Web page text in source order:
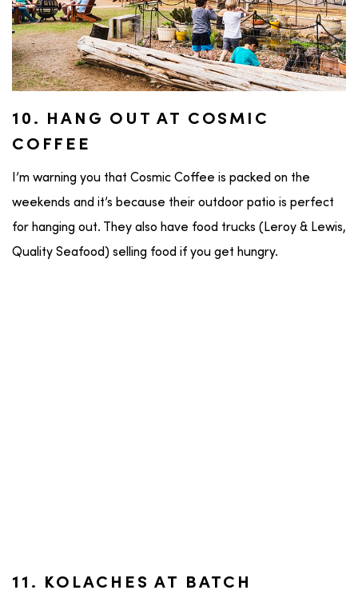
10. HANG OUT AT COSMIC
COFFEE
I’m warning you that Cosmic Coffee is packed on the
weekends and it’s because their outdoor patio is perfect
for hanging out. They also have food trucks (Leroy & Lewis,
Quality Seafood) selling food if you get hungry.
11. KOLACHES AT BATCH